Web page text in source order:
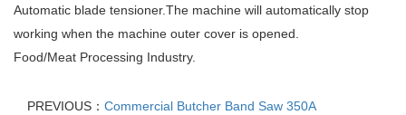
Automatic blade tensioner.The machine will automatically stop
working when the machine outer cover is opened.
Food/Meat Processing Industry.
PREVIOUS： Commercial Butcher Band Saw 350A